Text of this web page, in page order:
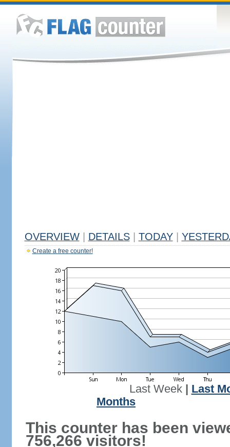
OVERVIEW DETAILS TODAY
Create a free counter!
Last Week| Last
Months
This counter has been
756,266 visitors!